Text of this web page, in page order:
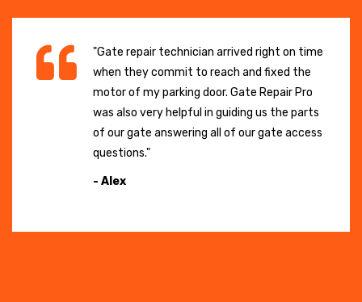
"Gate repair technician arrived right on time
when they commit to reach and fixed the
motor of my parking door. Gate Repair Pro
was also very helpful in guiding us the parts
of our gate answering all of our gate access
questions."
- Alex